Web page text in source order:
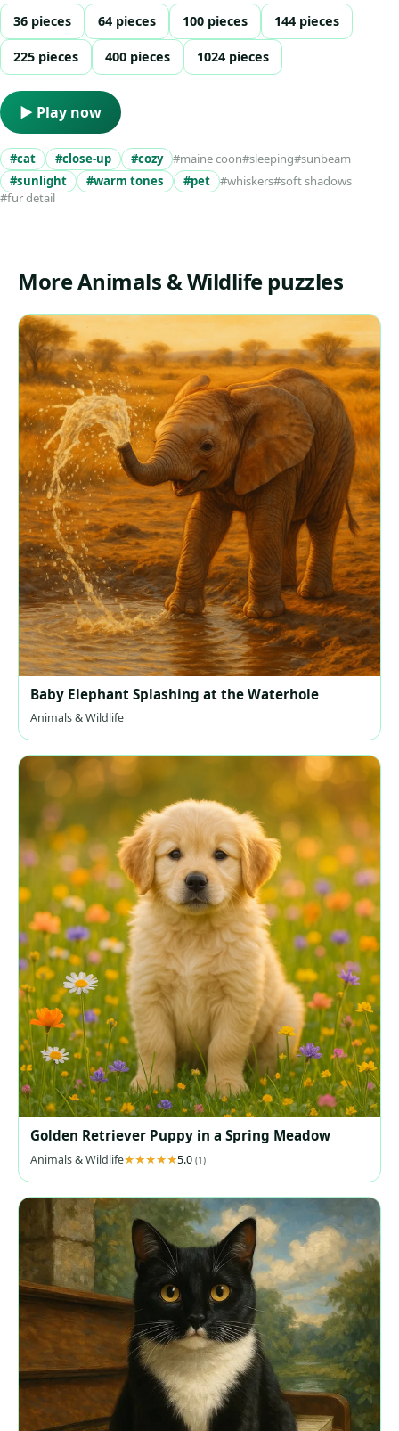
36 pieces 64 pieces 100 pieces 144 pieces
225 pieces 400 pieces 1024 pieces
▶ Play now
#cat #close-up #cozy #maine coon#sleeping#sunbeam
#sunlight
#warm tones #pet #whiskers#soft shadows
#fur detail
More Animals & Wildlife puzzles
Baby Elephant Splashing at the Waterhole
Animals & Wildlife
Golden Retriever Puppy in a Spring Meadow
Animals & Wildlife 5.0 (1)